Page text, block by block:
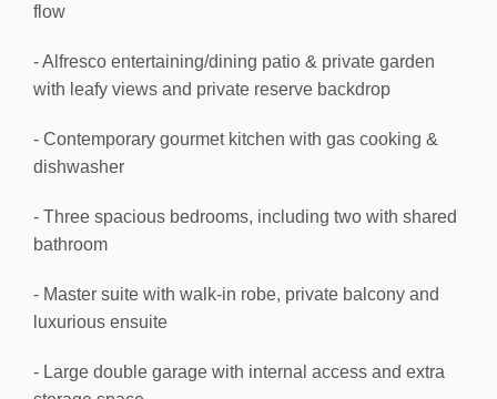
flow
- Alfresco entertaining/dining patio & private garden
with leafy views and private reserve backdrop
- Contemporary gourmet kitchen with gas cooking &
dishwasher
- Three spacious bedrooms, including two with shared
bathroom
- Master suite with walk-in robe, private balcony and
luxurious ensuite
- Large double garage with internal access and extra